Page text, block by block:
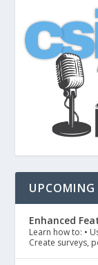
UPCOMING
Enhanced
Learn how to: •
Create surveys,